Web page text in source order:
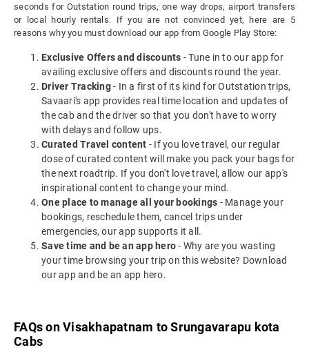
seconds for Outstation round trips, one way drops, airport transfers
or local hourly rentals. If you are not convinced yet, here are 5
reasons why you must download our app from Google Play Store:
Exclusive Offers and discounts - Tune in to our app for
availing exclusive offers and discounts round the year.
Driver Tracking- In a first of its kind for Outstation trips,
Savaari's app provides real time location and updates of
the cab and the driver so that you don't have to worry
with delays and follow ups.
Curated Travel content - If you love travel, our regular
dose of curated content will make you pack your bags for
the next roadtrip. If you don't love travel, allow our app's
inspirational content to change your mind.
One place to manage all your bookings - Manage your
bookings, reschedule them, cancel trips under
emergencies, our app supports it all.
Save time and be an app hero- Why are you wasting
your time browsing your trip on this website? Download
our app and be an app hero.
FAQs on Visakhapatnam to Srungavarapu kota
Cabs